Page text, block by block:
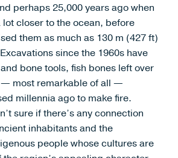
perhaps 25,000 years ago when
lot closer to the ocean, before
them as much as 130 m (427 ft)
since the 1960s have
bone tools, fish bones left over
most remarkable of all —
millennia ago to make fire.
sure if there’s any connection
inhabitants and the
people whose cultures are